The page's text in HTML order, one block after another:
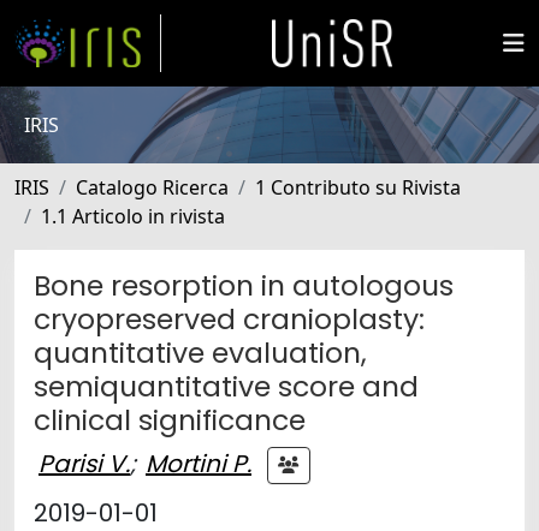
IRIS
IRIS Catalogo Ricerca
1 Contributo su Rivista
1.1 Articolo in rivista
Bone resorption in autologous
cryopreserved cranioplasty:
quantitative evaluation,
semiquantitative score and
clinical significance
Parisi V.; Mortini P.
2019-01-01